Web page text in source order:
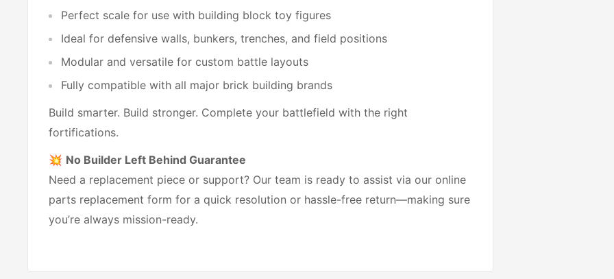
Perfect scale for use with building block toy figures
Ideal for defensive walls, bunkers, trenches, and field positions
Modular and versatile for custom battle layouts
Fully compatible with all major brick building brands
Build smarter. Build stronger. Complete your battlefield with the right
fortifications.
💥 No Builder Left Behind Guarantee
Need a replacement piece or support? Our team is ready to assist via our online
parts replacement form for a quick resolution or hassle-free return—making sure
you’re always mission-ready.